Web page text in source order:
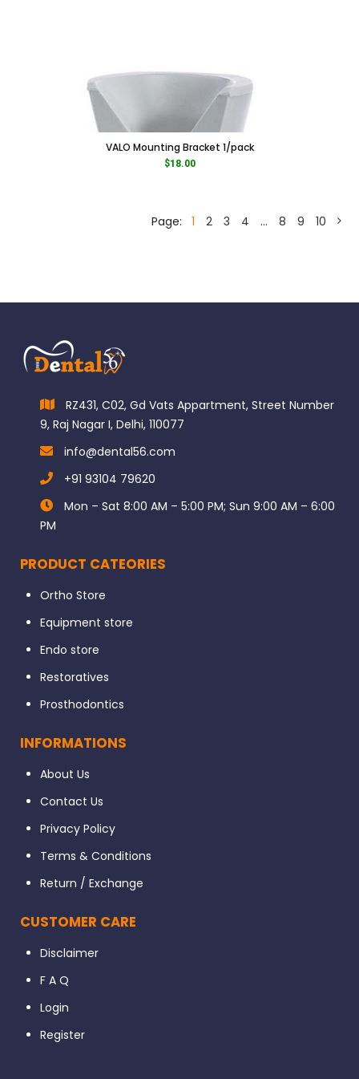
VALO Mounting Bracket 1/pack
$18.00
Page: 1 2 3 4 … 8 9 10
RZ431, C02, Gd Vats Appartment, Street Number
9, Raj Nagar I, Delhi, 110077
info@dental56.com
+91 93104 79620
Mon – Sat 8:00 AM – 5:00 PM; Sun 9:00 AM – 6:00
PM
PRODUCT CATEORIES
Ortho Store
Equipment store
Endo store
Restoratives
Prosthodontics
INFORMATIONS
About Us
Contact Us
Privacy Policy
Terms & Conditions
Return / Exchange
CUSTOMER CARE
Disclaimer
F A Q
Login
Register